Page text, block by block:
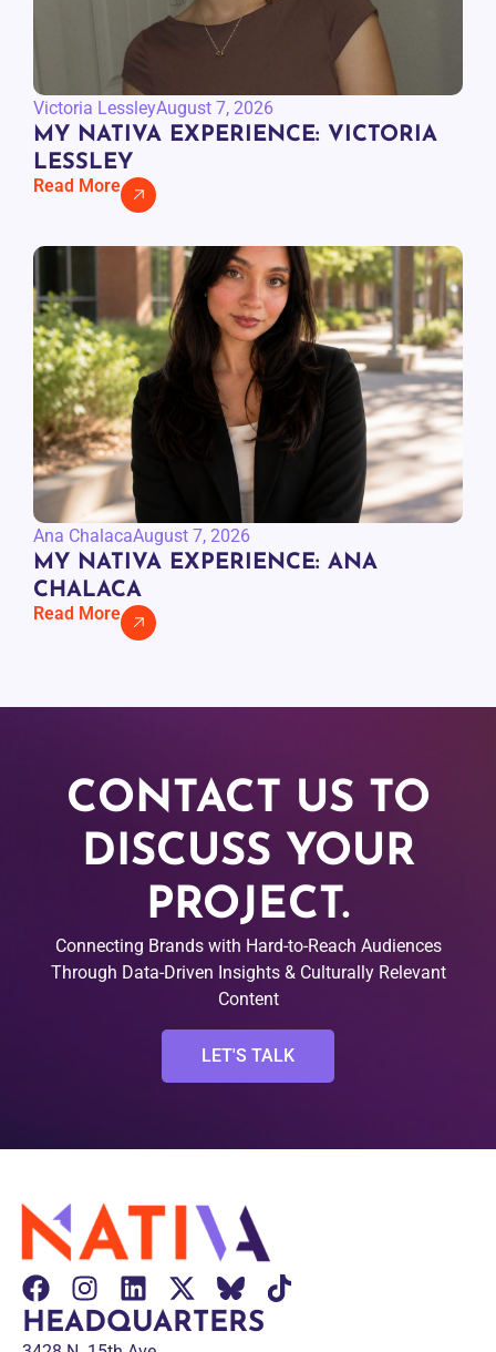
Victoria LessleyAugust 7, 2026
MY NATIVA EXPERIENCE: VICTORIA
LESSLEY
Read More
Ana ChalacaAugust 7, 2026
MY NATIVA EXPERIENCE: ANA
CHALACA
Read More
CONTACT US TO
DISCUSS YOUR
PROJECT.
Connecting Brands with Hard-to-Reach Audiences
Through Data-Driven Insights & Culturally Relevant
Content
LET'S TALK
HEADQUARTERS